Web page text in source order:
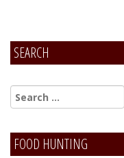
SEARCH
FOOD HUNTING